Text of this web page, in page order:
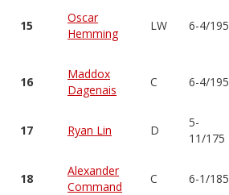
15
Oscar
Hemming
LW 6-4/195
16
Maddox
Dagenais
C 6-4/195
17 Ryan Lin D
5-
11/175
18
Alexander
Command
C 6-1/185